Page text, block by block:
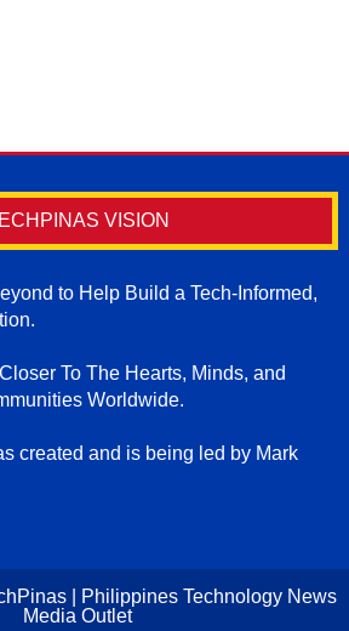
VISION
to Help Build a Tech-Informed,
To The Hearts, Minds, and
Worldwide.
created and is being led by Mark
| Philippines Technology News
Media Outlet